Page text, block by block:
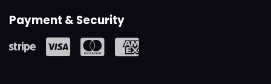
Payment & Security